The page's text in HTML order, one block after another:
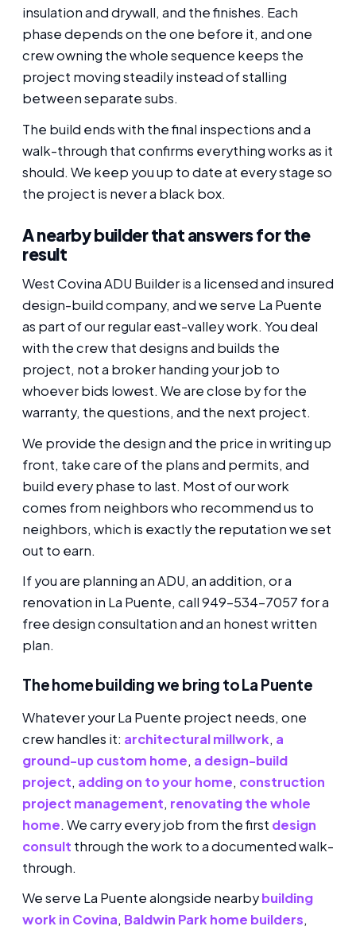
insulation and drywall, and the finishes. Each
phase depends on the one before it, and one
crew owning the whole sequence keeps the
project moving steadily instead of stalling
between separate subs.
The build ends with the final inspections and a
walk-through that confirms everything works as it
should. We keep you up to date at every stage so
the project is never a black box.
A nearby builder that answers for the
result
West Covina ADU Builder is a licensed and insured
design-build company, and we serve La Puente
as part of our regular east-valley work. You deal
with the crew that designs and builds the
project, not a broker handing your job to
whoever bids lowest. We are close by for the
warranty, the questions, and the next project.
We provide the design and the price in writing up
front, take care of the plans and permits, and
build every phase to last. Most of our work
comes from neighbors who recommend us to
neighbors, which is exactly the reputation we set
out to earn.
If you are planning an ADU, an addition, or a
renovation in La Puente, call 949-534-7057 for a
free design consultation and an honest written
plan.
The home building we bring to La Puente
Whatever your La Puente project needs, one
crew handles it: architectural millwork, a
ground-up custom home, a design-build
project, adding on to your home, construction
project management, renovating the whole
home. We carry every job from the first design
consult through the work to a documented walk-
through.
We serve La Puente alongside nearbybuilding
work in Covina, Baldwin Park home builders,